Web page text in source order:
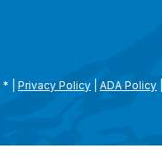
* |Privacy Policy |ADA Policy